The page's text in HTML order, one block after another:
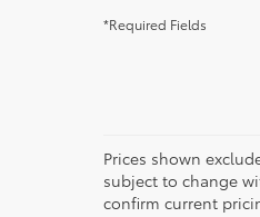
*Required Fields
Prices shown
subject to change
confirm current